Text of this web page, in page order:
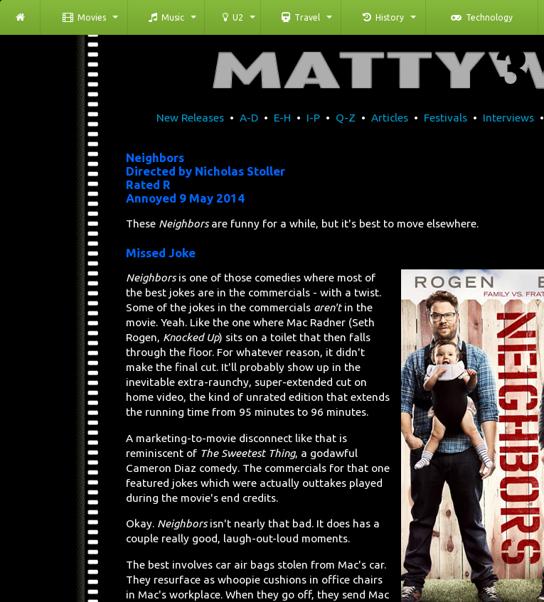
Movies Music U2 Travel History Technology
New Releases• A-D• E-H • I-P• Q-Z • Articles• Festivals• Interviews•
Neighbors
Directed by Nicholas Stoller
Rated R
Annoyed 9 May 2014
These Neighborsare funny for a while, but it's best to move elsewhere.
Missed Joke
Neighborsis one of those comedies where most of
the best jokes are in the commercials - with a twist.
Some of the jokes in the commercials aren'tin the
movie. Yeah. Like the one where Mac Radner (Seth
Rogen, Knocked Up) sits on a toilet that then falls
through the floor. For whatever reason, it didn't
make the final cut. It'll probably show up in the
inevitable extra-raunchy, super-extended cut on
home video, the kind of unrated edition that extends
the running time from 95 minutes to 96 minutes.
A marketing-to-movie disconnect like that is
reminiscent of The Sweetest Thing, a godawful
Cameron Diaz comedy. The commercials for that one
featured jokes which were actually outtakes played
during the movie's end credits.
Okay. Neighborsisn't nearly that bad. It does has a
couple really good, laugh-out-loud moments.
The best involves car air bags stolen from Mac's car.
They resurface as whoopie cushions in office chairs
in Mac's workplace. When they go off, they send Mac